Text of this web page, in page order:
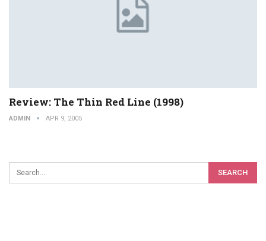
Review: The Thin Red Line (1998)
ADMIN APR 9, 2005